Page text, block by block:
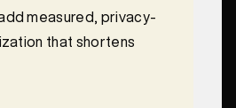
measured, privacy-
that shortens